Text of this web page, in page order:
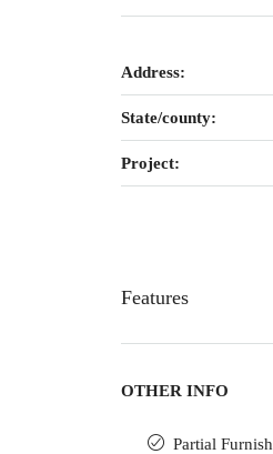
Address:
State/county:
Project:
Features
OTHER INFO
Partial Furnish